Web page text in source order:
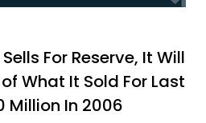
For Reserve, It Will
What It Sold For Last
Million In 2006